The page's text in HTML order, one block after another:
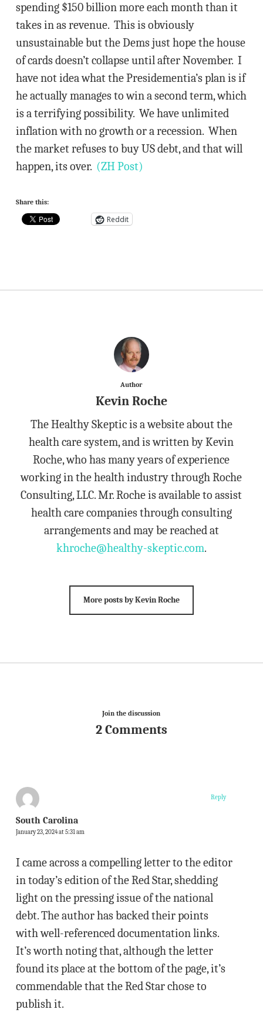
spending $150 billion more each month than it
takes in as revenue. This is obviously
unsustainable but the Dems just hope the house
of cards doesn’t collapse until after November. I
have not idea what the Presidementia’s plan is if
he actually manages to win a second term, which
is a terrifying possibility. We have unlimited
inflation with no growth or a recession. When
the market refuses to buy US debt, and that will
happen, its over. (ZH Post)
Share this:
Reddit
Author
Kevin Roche
The Healthy Skeptic is a website about the
health care system, and is written by Kevin
Roche, who has many years of experience
working in the health industry through Roche
Consulting, LLC. Mr. Roche is available to assist
health care companies through consulting
arrangements and may be reached at
khroche@healthy-skeptic.com.
More posts by Kevin Roche
Join the discussion
2 Comments
South Carolina
January 23, 2024 at 5:31 am
I came across a compelling letter to the editor
in today’s edition of the Red Star, shedding
light on the pressing issue of the national
debt. The author has backed their points
with well-referenced documentation links.
It’s worth noting that, although the letter
found its place at the bottom of the page, it’s
commendable that the Red Star chose to
publish it.
Reply